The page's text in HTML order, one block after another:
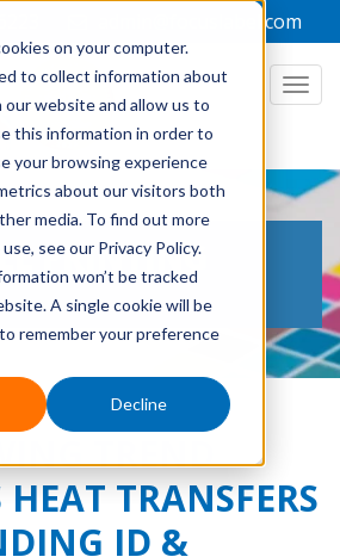
on your computer.
to collect information about
website and allow us to
this information in order to
your browsing experience
about our visitors both
media. To find out more
see our Privacy Policy.
won’t be tracked
A single cookie will be
remember your preference
Decline
admin@focuslabel.com
PRINTING
TREND
TRANSFERS
ID &